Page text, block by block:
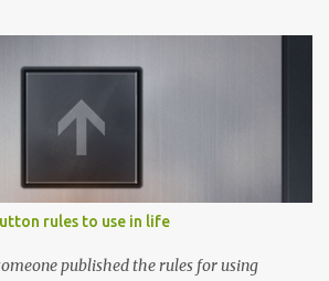
rules to use in life
published the rules for using